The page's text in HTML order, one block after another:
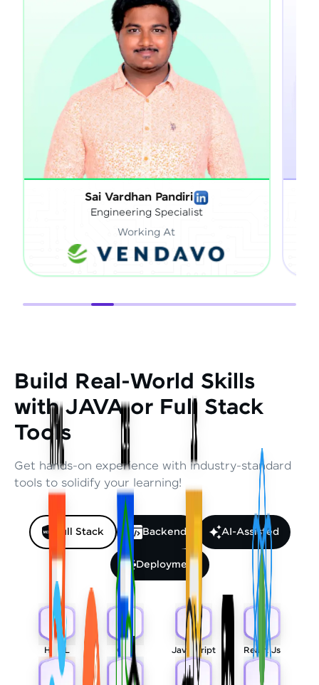
Sathish Gnanaprakasam
Technical Director
Working At
Build Real-World Skills
with JAVA or Full Stack
Tools
Get hands-on experience with industry-standard
tools to solidify your learning!
Full Stack Backend AI-Assisted
Deployment
HTML CSS Javascript React Js